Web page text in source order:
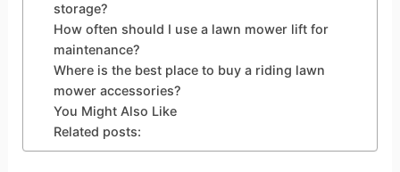
storage?
How often should I use a lawn mower lift for
maintenance?
Where is the best place to buy a riding lawn
mower accessories?
You Might Also Like
Related posts: